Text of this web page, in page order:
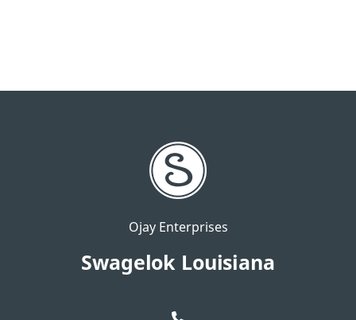
Ojay Enterprises
Swagelok Louisiana